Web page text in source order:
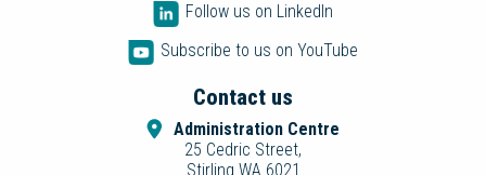
Follow us on LinkedIn
Subscribe to us on YouTube
Contact us
Administration Centre
25 Cedric Street,
Stirling WA 6021